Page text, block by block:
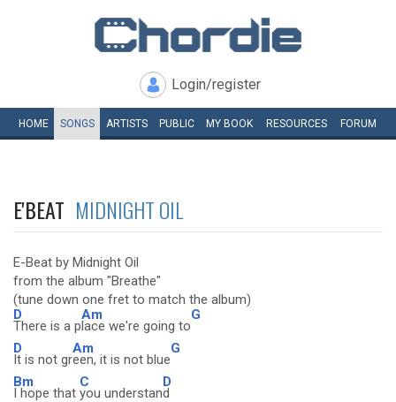
Login/register
HOME SONGS ARTISTS PUBLIC MY BOOK RESOURCES FORUM
E'BEAT MIDNIGHT OIL
E-Beat by Midnight Oil
from the album "Breathe"
(tune down one fret to match the album)
D
There is a p
Am
lace we're going to
G
D
It is not gr
Am
een, it is not blue
G
Bm
I hope that
C
you understan
D
d